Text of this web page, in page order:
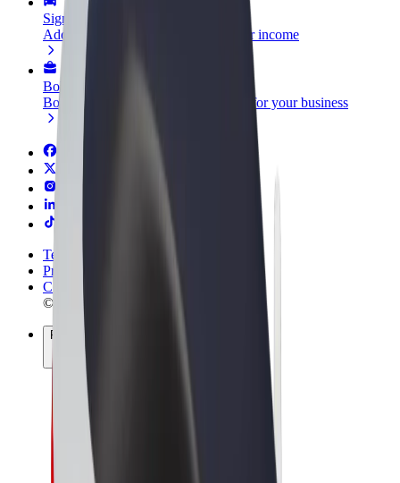
Sign up as a fleet owner
Add your fleet to Bolt and boost your income
Bolt for Business
Bolt products and services scaled-up for your business
Terms & Conditions
Privacy
Cookies
© 2026 Bolt Technology OÜ
Products
Rides
Scooters
Bolt Market
Bolt Food